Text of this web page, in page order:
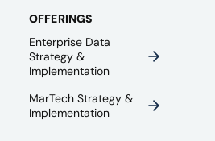
OFFERINGS
Enterprise Data
Strategy &
Implementation
MarTech Strategy &
Implementation